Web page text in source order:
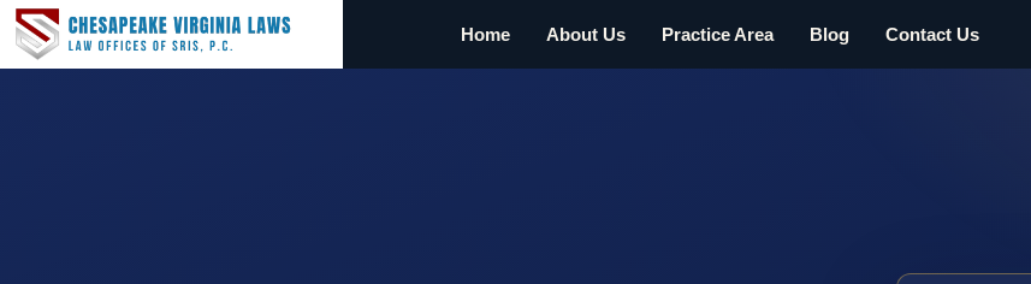
Home About Us Practice Area Blog Contact Us